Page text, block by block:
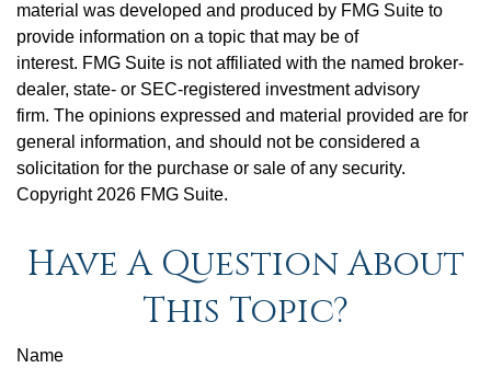
material was developed and produced by FMG Suite to
provide information on a topic that may be of
interest. FMG Suite is not affiliated with the named broker-
dealer, state- or SEC-registered investment advisory
firm. The opinions expressed and material provided are for
general information, and should not be considered a
solicitation for the purchase or sale of any security.
Copyright 2026 FMG Suite.
Have A Question About
This Topic?
Name